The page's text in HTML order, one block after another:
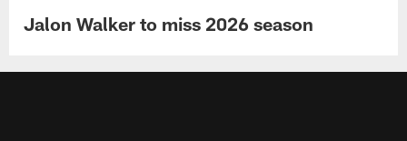
Jalon Walker to miss 2026 season